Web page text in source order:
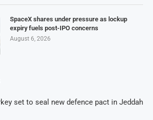
SpaceX shares under pressure as lockup
expiry fuels post-IPO concerns
August 6, 2026
set to seal new defence pact in Jeddah